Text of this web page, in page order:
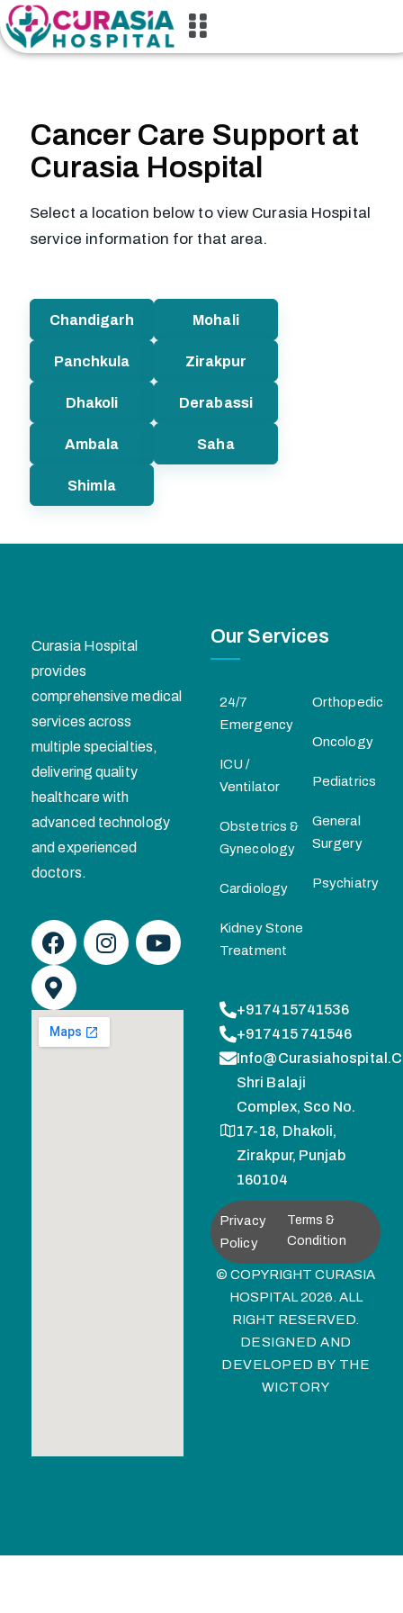
Cancer Care Support at
Curasia Hospital
Select a location below to view Curasia Hospital
service information for that area.
Chandigarh Mohali
Panchkula Zirakpur
Dhakoli Derabassi
Ambala Saha
Shimla
Curasia Hospital
provides
comprehensive medical
services across
multiple specialties,
delivering quality
healthcare with
advanced technology
and experienced
doctors.
Our Services
24/7
Emergency
ICU /
Ventilator
Obstetrics &
Gynecology
Cardiology
Kidney Stone
Treatment
Orthopedic
Oncology
Pediatrics
General
Surgery
Psychiatry
+917415741536
+917415 741546
Shri Balaji
Complex, Sco No.
17-18, Dhakoli,
Zirakpur, Punjab
160104
Privacy
Policy
Terms &
Condition
© COPYRIGHT CURASIA
HOSPITAL 2026. ALL
RIGHT RESERVED.
DESIGNED AND
DEVELOPED BY THE
WICTORY